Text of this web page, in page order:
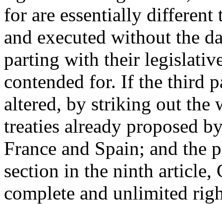
for are essentially
and executed without the
parting with their
contended for. If the third
altered, by striking out the
treaties already proposed
France and Spain; and
section in the ninth article,
complete and unlimited